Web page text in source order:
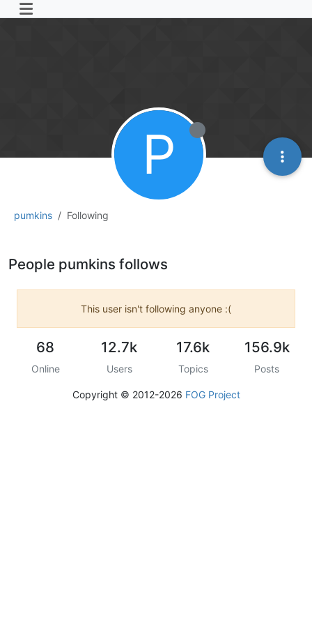
pumkins Following
P
People pumkins follows
This user isn't following anyone :(
68
Online
12.7k
Users
17.6k
Topics
156.9k
Posts
Copyright © 2012-2026 FOG Project